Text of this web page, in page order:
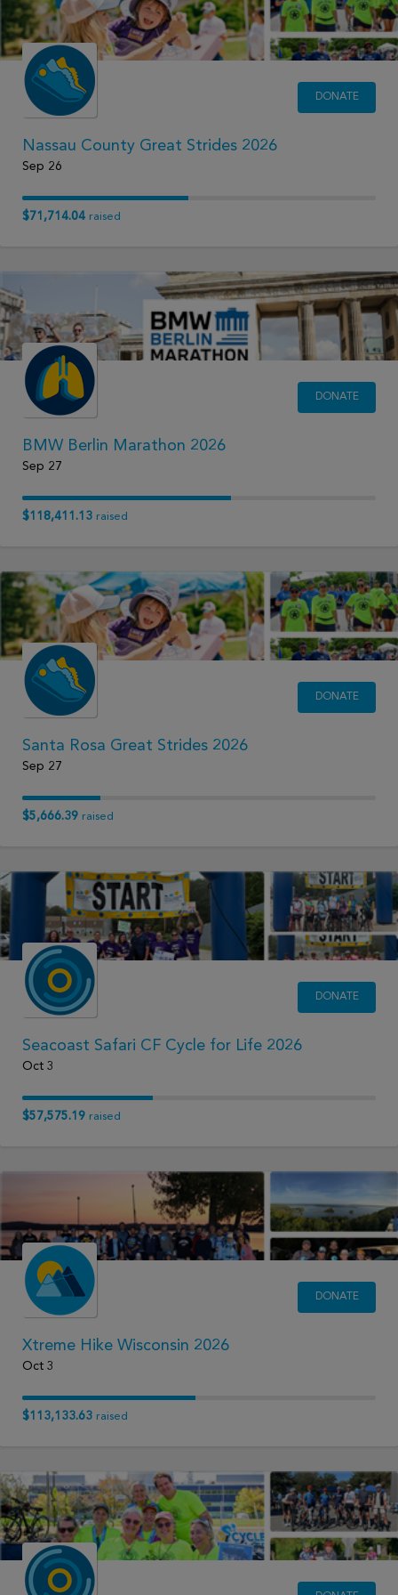
DONATE
Nassau County Great Strides 2026
Sep 26
$71,714.04 raised
DONATE
BMW Berlin Marathon 2026
Sep 27
$118,411.13 raised
DONATE
Santa Rosa Great Strides 2026
Sep 27
$5,666.39 raised
DONATE
Seacoast Safari CF Cycle for Life 2026
Oct 3
$57,575.19 raised
DONATE
Xtreme Hike Wisconsin 2026
Oct 3
$113,133.63 raised